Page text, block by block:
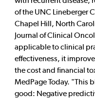
of the UNC Lineberger
Chapel Hill, North
Journal of Clinical
applicable to clinical
effectiveness, it
the cost and financial
MedPage Today. "This
good: Negative